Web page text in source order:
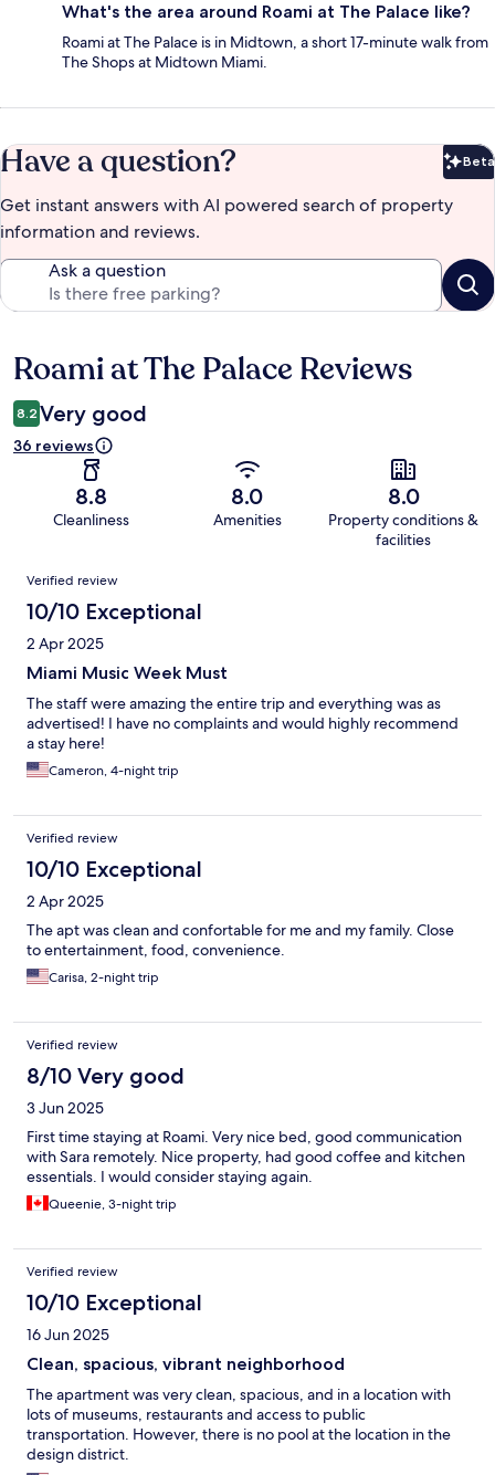
What's the area around Roami at The Palace like?
Roami at The Palace is in Midtown, a short 17-minute walk from
The Shops at Midtown Miami.
Have a question? Beta
Get instant answers with AI powered search of property
information and reviews.
Ask a question
Reviews
Roami at The Palace Reviews
8.2 Very good
36 reviews
8.8
Cleanliness
8.0
Amenities
8.0
Property conditions &
facilities
Reviews
Verified review
10/10 Exceptional
2 Apr 2025
Miami Music Week Must
The staff were amazing the entire trip and everything was as
advertised! I have no complaints and would highly recommend
a stay here!
Cameron, 4-night trip
Verified review
10/10 Exceptional
2 Apr 2025
The apt was clean and confortable for me and my family. Close
to entertainment, food, convenience.
Carisa, 2-night trip
Verified review
8/10 Very good
3 Jun 2025
First time staying at Roami. Very nice bed, good communication
with Sara remotely. Nice property, had good coffee and kitchen
essentials. I would consider staying again.
Queenie, 3-night trip
Verified review
10/10 Exceptional
16 Jun 2025
Clean, spacious, vibrant neighborhood
The apartment was very clean, spacious, and in a location with
lots of museums, restaurants and access to public
transportation. However, there is no pool at the location in the
design district.